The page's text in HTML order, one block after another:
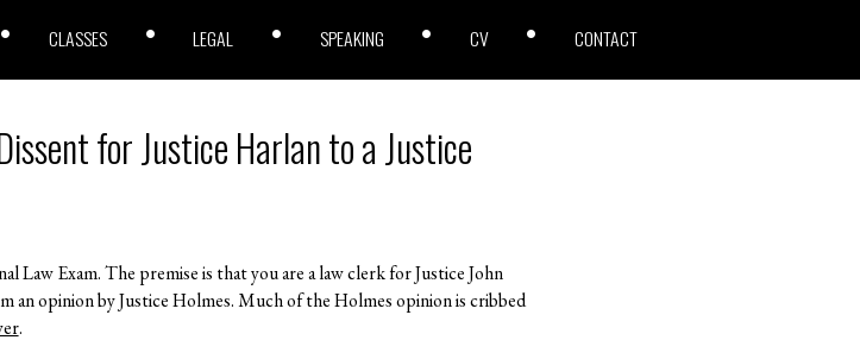
CLASSES LEGAL SPEAKING CV CONTACT
for Justice Harlan to a Justice
Exam. The premise is that you are a law clerk for Justice John
an opinion by Justice Holmes. Much of the Holmes opinion is cribbed
.